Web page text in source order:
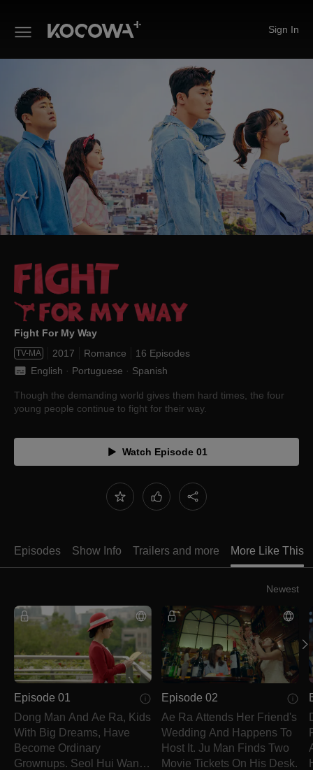
Sign In
Fight For My Way
Fight For My Way
TV-MA 2017 Romance
16 Episodes
English · Portuguese · Spanish
Though the demanding world gives them hard times, the four
young people continue to fight for their way.
Watch Episode 01
Episodes Show Info Trailers and more More Like This
Newest
Episode 01
Dong Man And Ae Ra, Kids
With Big Dreams, Have
Become Ordinary
Grownups. Seol Hui Wants
Episode 02
Ae Ra Attends Her Friend's
Wedding And Happens To
Host It. Ju Man Finds Two
Movie Tickets On His Desk.